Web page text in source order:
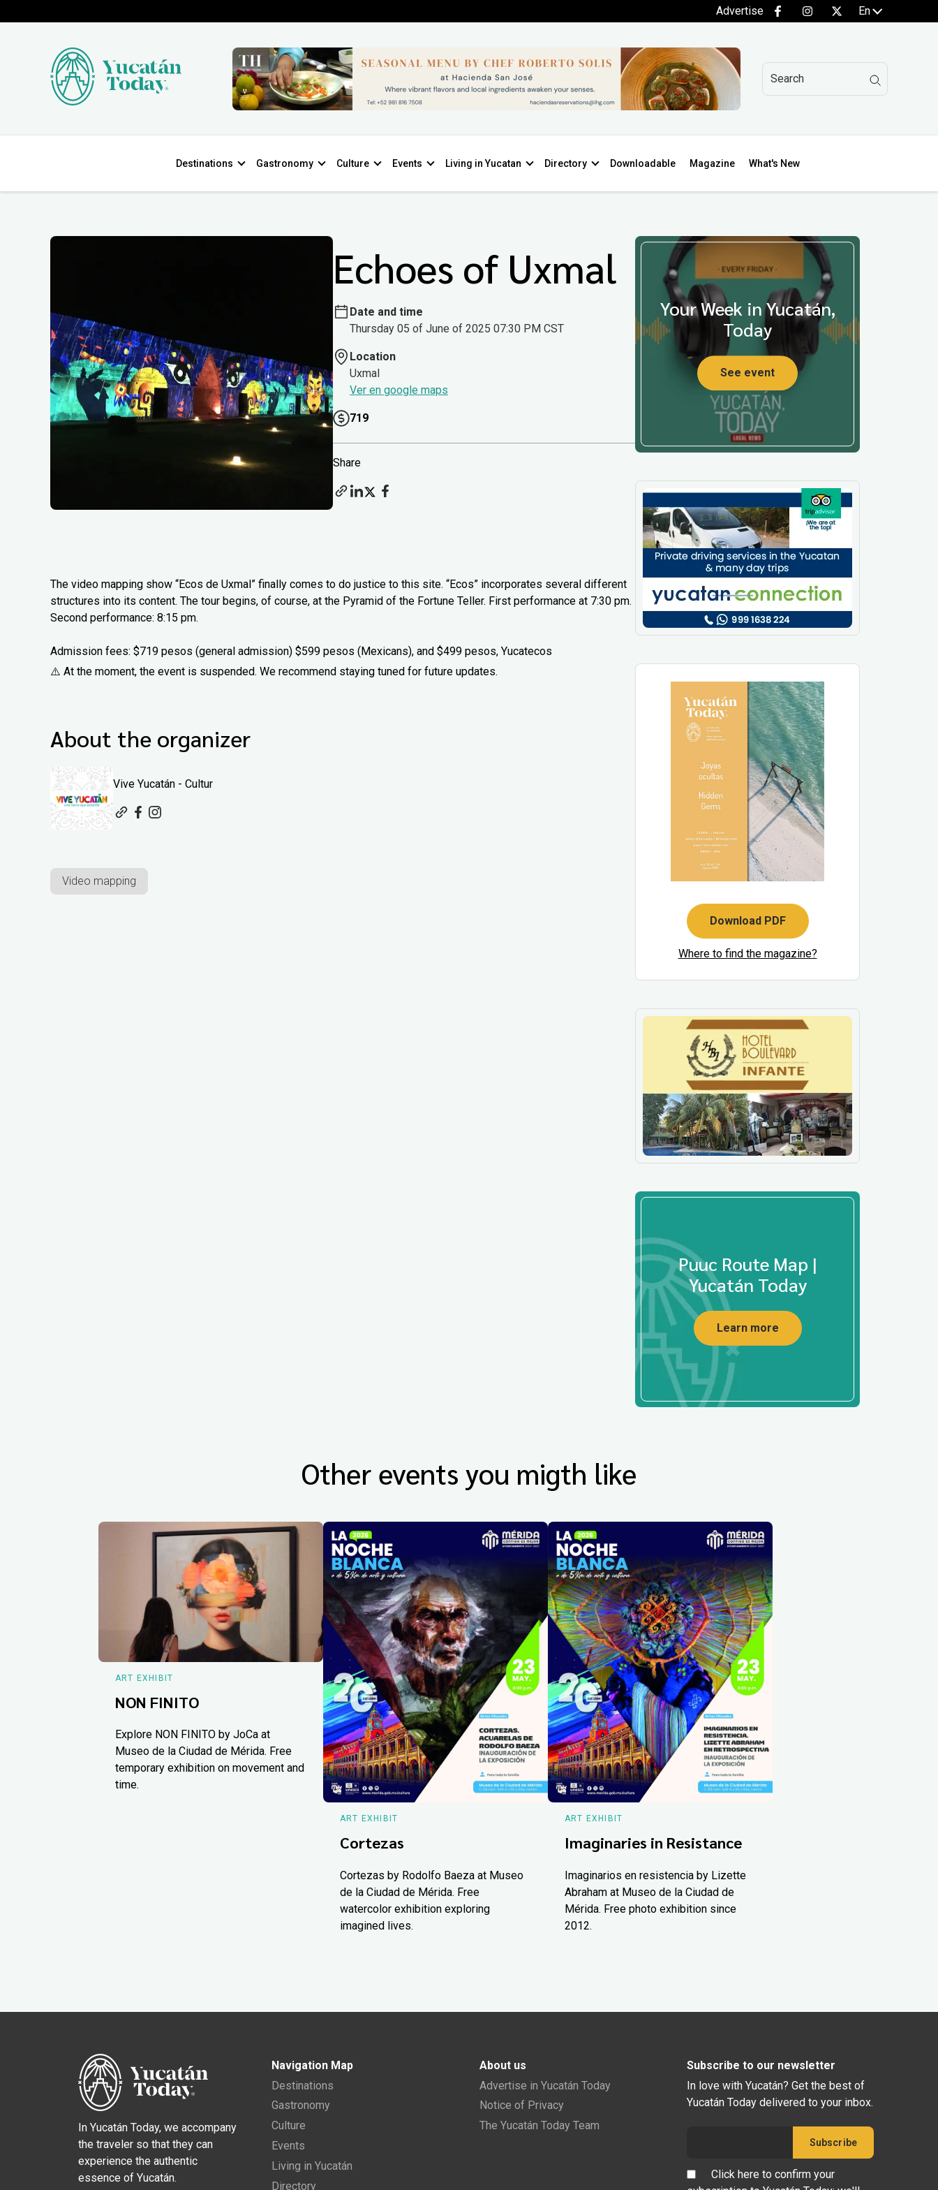
Advertise En
Destinations Gastronomy Culture Events Living in Yucatan Directory Downloadable Magazine What's New
Echoes of Uxmal
Date and time
Thursday 05 of June of 2025 07:30 PM CST
Location
Uxmal
Ver en google maps
719
Share
The video mapping show “Ecos de Uxmal” finally comes to do justice to this site. “Ecos” incorporates several different
structures into its content. The tour begins, of course, at the Pyramid of the Fortune Teller. First performance at 7:30 pm.
Second performance: 8:15 pm.
Admission fees: $719 pesos (general admission) $599 pesos (Mexicans), and $499 pesos, Yucatecos
⚠️ At the moment, the event is suspended. We recommend staying tuned for future updates.
About the organizer
Vive Yucatán - Cultur
Video mapping
Your Week in Yucatán,
Today
See event
Download PDF
Where to find the magazine?
Puuc Route Map |
Yucatán Today
Learn more
Other events you migth like
ART EXHIBIT
NON FINITO
Explore NON FINITO by JoCa at
Museo de la Ciudad de Mérida. Free
temporary exhibition on movement and
time.
ART EXHIBIT
Cortezas
Cortezas by Rodolfo Baeza at Museo
de la Ciudad de Mérida. Free
watercolor exhibition exploring
imagined lives.
ART EXHIBIT
Imaginaries in Resistance
Imaginarios en resistencia by Lizette
Abraham at Museo de la Ciudad de
Mérida. Free photo exhibition since
2012.
In Yucatán Today, we accompany
the traveler so that they can
experience the authentic
essence of Yucatán.
Navigation Map
Destinations
Gastronomy
Culture
Events
Living in Yucatán
Directory
About us
Advertise in Yucatán Today
Notice of Privacy
The Yucatán Today Team
Subscribe to our newsletter
In love with Yucatán? Get the best of
Yucatán Today delivered to your inbox.
Click here to confirm your